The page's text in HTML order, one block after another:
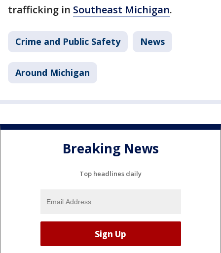
trafficking in Southeast Michigan.
Crime and Public Safety News
Around Michigan
Breaking News
Top headlines daily